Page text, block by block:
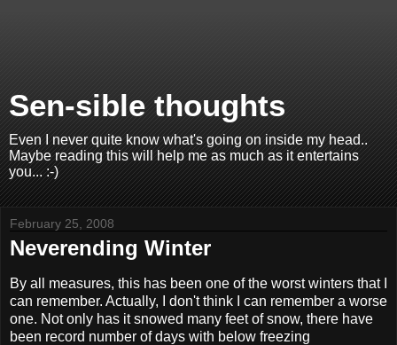
Sen-sible thoughts
Even I never quite know what's going on inside my head..
Maybe reading this will help me as much as it entertains
you... :-)
February 25, 2008
Neverending Winter
By all measures, this has been one of the worst winters that I
can remember. Actually, I don't think I can remember a worse
one. Not only has it snowed many feet of snow, there have
been record number of days with below freezing